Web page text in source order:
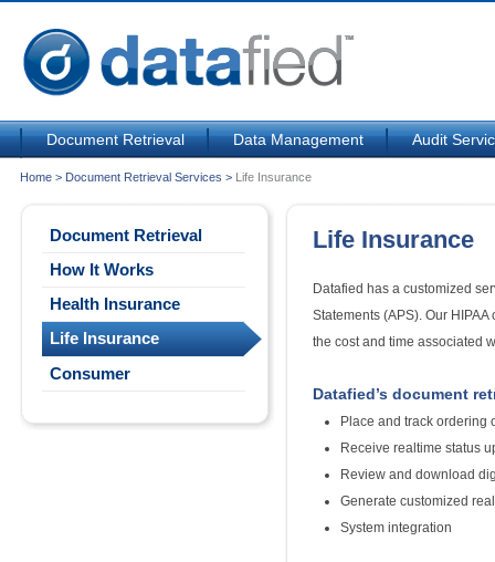
Document Retrieval Data Management Audit
Home> Document Retrieval Services > Life Insurance
Document Retrieval
How It Works
Health Insurance
Life Insurance
Consumer
Life Insurance
Datafied has a customized
Statements (APS). Our
the cost and time associated
Datafied’s document
Place and track ordering
Receive realtime status
Review and download
Generate customized
System integration